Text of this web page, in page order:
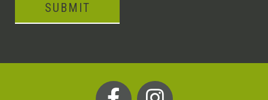
SUBMIT